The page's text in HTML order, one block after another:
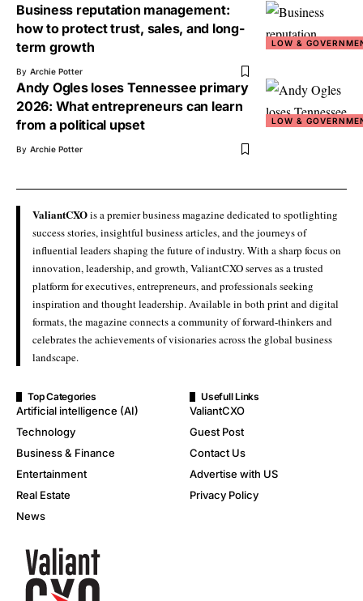
LOW &
Business reputation management:
how to protect trust, sales, and long-
term growth
By Archie Potter
LOW &
Andy Ogles loses Tennessee primary
2026: What entrepreneurs can learn
from a political upset
By Archie Potter
ValiantCXOis a premier business magazine dedicated to spotlighting
success stories, insightful business articles, and the journeys of
influential leaders shaping the future of industry. With a sharp focus on
innovation, leadership, and growth, ValiantCXO serves as a trusted
platform for executives, entrepreneurs, and professionals seeking
inspiration and thought leadership. Available in both print and digital
formats, the magazine connects a community of forward-thinkers and
celebrates the achievements of visionaries across the global business
landscape.
Top Categories
Artificial intelligence (AI)
Technology
Business & Finance
Entertainment
Real Estate
News
Usefull Links
ValiantCXO
Guest Post
Contact Us
Advertise with US
Privacy Policy